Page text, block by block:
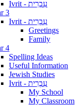
Ivrit - עִבְרִית
3
Ivrit - עִבְרִית
Greetings
Family
4
Spelling Ideas
Useful Information
Jewish Studies
Ivrit - עִבְרִית
My School
My Classroom